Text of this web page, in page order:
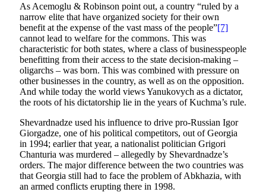
As Acemoglu & Robinson point out, a country “ruled by a
narrow elite that have organized society for their own
benefit at the expense of the vast mass of the people”[7]
cannot lead to welfare for the commons. This was
characteristic for both states, where a class of businesspeople
benefitting from their access to the state decision-making –
oligarchs – was born. This was combined with pressure on
other businesses in the country, as well as on the opposition.
And while today the world views Yanukovych as a dictator,
the roots of his dictatorship lie in the years of Kuchma’s rule.
Shevardnadze used his influence to drive pro-Russian Igor
Giorgadze, one of his political competitors, out of Georgia
in 1994; earlier that year, a nationalist politician Grigori
Chanturia was murdered – allegedly by Shevardnadze’s
orders. The major difference between the two countries was
that Georgia still had to face the problem of Abkhazia, with
an armed conflicts erupting there in 1998.